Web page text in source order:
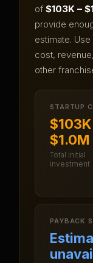
of $103K –
provide
estimate.
cost,
other
STARTUP
$103K
$1.0M
Total initial
investment
PAYBACK